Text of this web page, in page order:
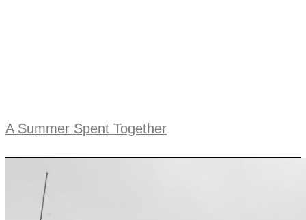
A Summer Spent Together